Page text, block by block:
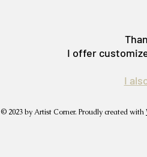
I offer
I
© 2023 by Artist Corner. Proudly created with